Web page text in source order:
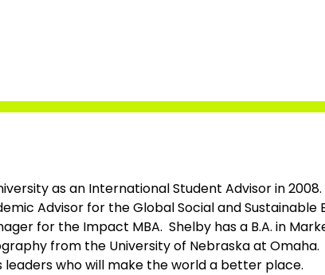
as an International Student Advisor in
Advisor for the Global Social and
for the Impact MBA. Shelby has a B.A. in
from the University of Nebraska at
who will make the world a better place.